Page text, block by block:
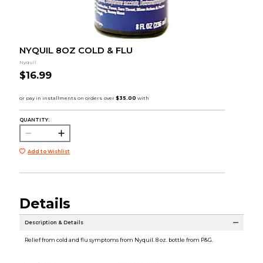
NYQUIL 8OZ COLD & FLU
Nyquil
$16.99
QUANTITY:
Add to Wishlist
Details
Description & Details
Relief from cold and flu symptoms from Nyquil. 8 oz. bottle from P&G.